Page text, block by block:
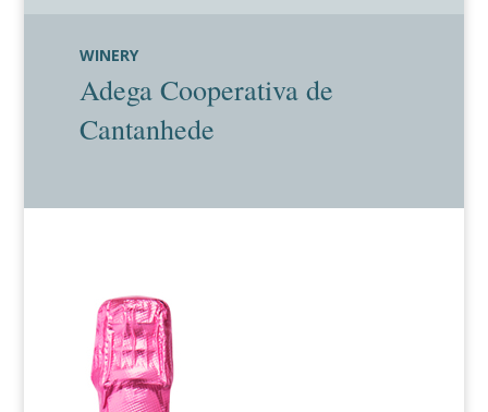
WINERY
Adega Cooperativa de
Cantanhede